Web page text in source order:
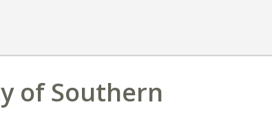
of Southern